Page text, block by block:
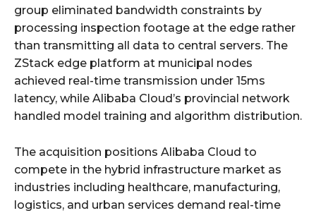
group eliminated bandwidth constraints by
processing inspection footage at the edge rather
than transmitting all data to central servers. The
ZStack edge platform at municipal nodes
achieved real-time transmission under 15ms
latency, while Alibaba Cloud’s provincial network
handled model training and algorithm distribution.
The acquisition positions Alibaba Cloud to
compete in the hybrid infrastructure market as
industries including healthcare, manufacturing,
logistics, and urban services demand real-time